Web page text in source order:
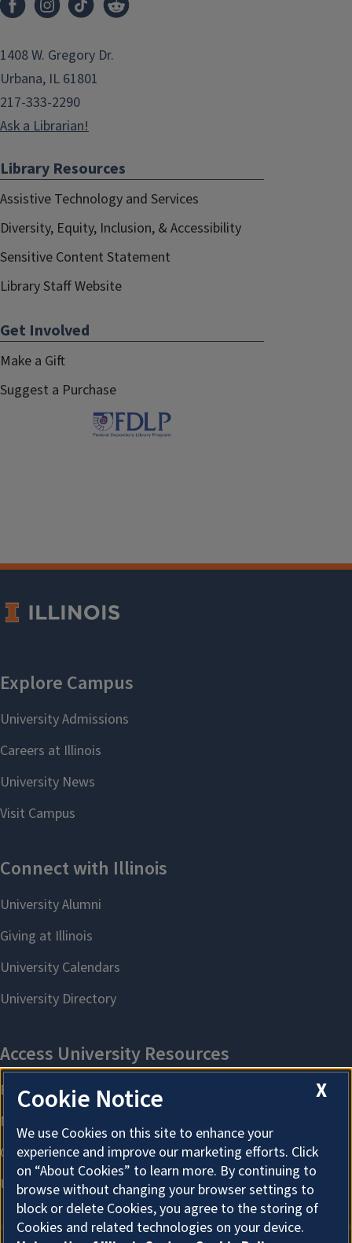
1408 W. Gregory Dr.
Urbana, IL 61801
217-333-2290
Ask a Librarian!
Library Resources
Assistive Technology and Services
Diversity, Equity, Inclusion, & Accessibility
Sensitive Content Statement
Library Staff Website
Get Involved
Make a Gift
Suggest a Purchase
X
Cookie Notice
We use Cookies on this site to enhance your
experience and improve our marketing efforts. Click
on “About Cookies” to learn more. By continuing to
browse without changing your browser settings to
block or delete Cookies, you agree to the storing of
Cookies and related technologies on your device.